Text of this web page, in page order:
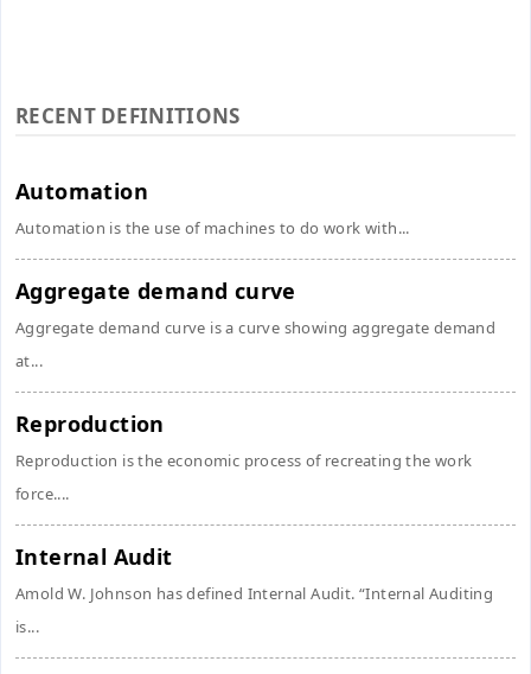
RECENT DEFINITIONS
Automation
Automation is the use of machines to do work with...
Aggregate demand curve
Aggregate demand curve is a curve showing aggregate demand
at...
Reproduction
Reproduction is the economic process of recreating the work
force....
Internal Audit
Amold W. Johnson has defined Internal Audit. “Internal Auditing
is...